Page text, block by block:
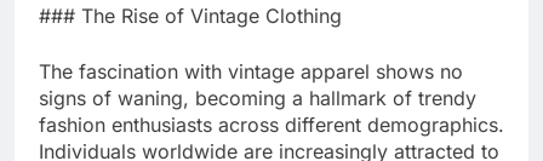
### The Rise of Vintage Clothing
The fascination with vintage apparel shows no
signs of waning, becoming a hallmark of trendy
fashion enthusiasts across different demographics.
Individuals worldwide are increasingly attracted to